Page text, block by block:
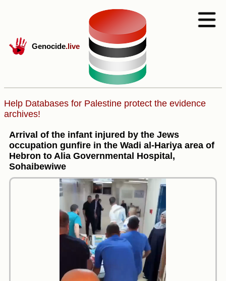
Genocide.live
Help Databases for Palestine protect the evidence
archives!
Arrival of the infant injured by the Jews
occupation gunfire in the Wadi al-Hariya area of
Hebron to Alia Governmental Hospital,
Sohaibewiwe